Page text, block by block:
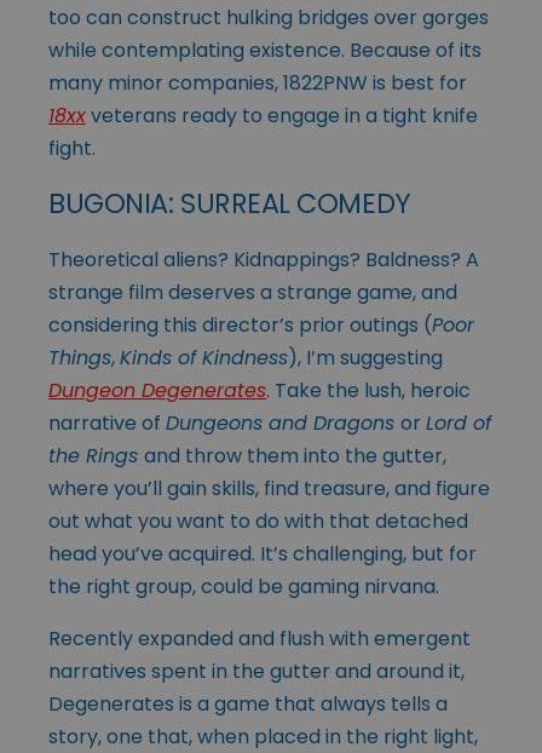
too can construct hulking bridges over gorges
while contemplating existence. Because of its
many minor companies, 1822PNW is best for
18xxveterans ready to engage in a tight knife
fight.
BUGONIA: SURREAL COMEDY
Theoretical aliens? Kidnappings? Baldness? A
strange film deserves a strange game, and
considering this director’s prior outings (Poor
Things,Kinds of Kindness), I’m suggesting
Dungeon Degenerates. Take the lush, heroic
narrative of Dungeons and Dragons or Lord of
the Rings and throw them into the gutter,
where you’ll gain skills, find treasure, and figure
out what you want to do with that detached
head you’ve acquired. It’s challenging, but for
the right group, could be gaming nirvana.
Recently expanded and flush with emergent
narratives spent in the gutter and around it,
Degenerates is a game that always tells a
story, one that, when placed in the right light,